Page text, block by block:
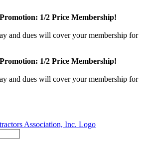
1/2 Price Membership!
and dues will cover your membership for
1/2 Price Membership!
and dues will cover your membership for